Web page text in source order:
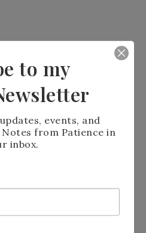
to my
events, and
from Patience in
inbox.